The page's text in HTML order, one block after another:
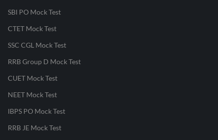
SBI PO Mock Test
CTET Mock Test
SSC CGL Mock Test
RRB Group D Mock Test
CUET Mock Test
NEET Mock Test
IBPS PO Mock Test
RRB JE Mock Test